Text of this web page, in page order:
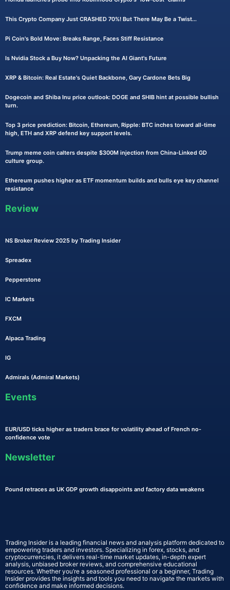
This Crypto Company Just CRASHED 70%! But There May Be a Twist...
Pi Coin's Bold Move: Breaks Range, Faces Stiff Resistance
Is Nvidia Stock a Buy Now? Unpacking the AI Giant's Future
XRP & Bitcoin: Real Estate's Quiet Backbone, Gary Cardone Bets Big
Dogecoin and Shiba Inu price outlook: DOGE and SHIB hint at possible bullish
turn.
Top 3 price prediction: Bitcoin, Ethereum, Ripple: BTC inches toward all-time
high, ETH and XRP defend key support levels.
Trump meme coin calters despite $300M injection from China-Linked GD
culture group.
Ethereum pushes higher as ETF momentum builds and bulls eye key channel
resistance
Review
NS Broker Review 2025 by Trading Insider
Spreadex
Pepperstone
IC Markets
FXCM
Alpaca Trading
IG
Admirals (Admiral Markets)
Events
EUR/USD ticks higher as traders brace for volatility ahead of French no-
confidence vote
Newsletter
Pound retraces as UK GDP growth disappoints and factory data weakens
Trading Insider is a leading financial news and analysis platform dedicated to
empowering traders and investors. Specializing in forex, stocks, and
cryptocurrencies, it delivers real-time market updates, in-depth expert
analysis, unbiased broker reviews, and comprehensive educational
resources. Whether you’re a seasoned professional or a beginner, Trading
Insider provides the insights and tools you need to navigate the markets with
confidence and make informed decisions.